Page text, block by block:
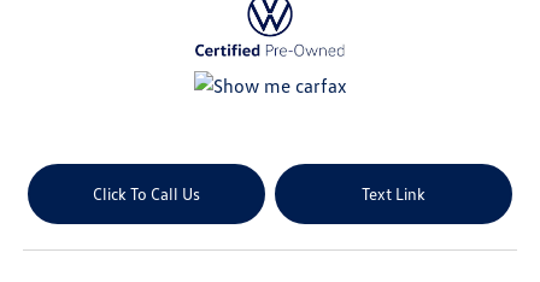
Click To Call Us Text Link